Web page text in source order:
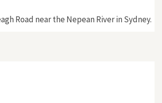
Road near the Nepean River in Sydney.